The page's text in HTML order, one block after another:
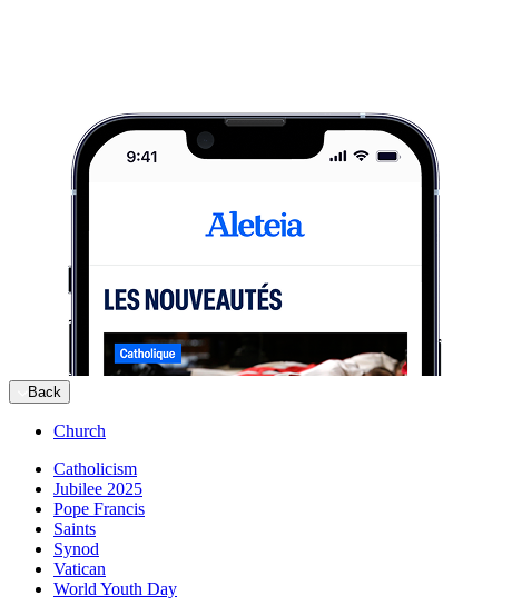
Back
Church
Catholicism
Jubilee 2025
Pope Francis
Saints
Synod
Vatican
World Youth Day